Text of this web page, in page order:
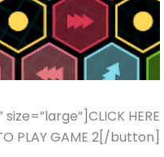
HERE
PLAY GAME 2[/button]